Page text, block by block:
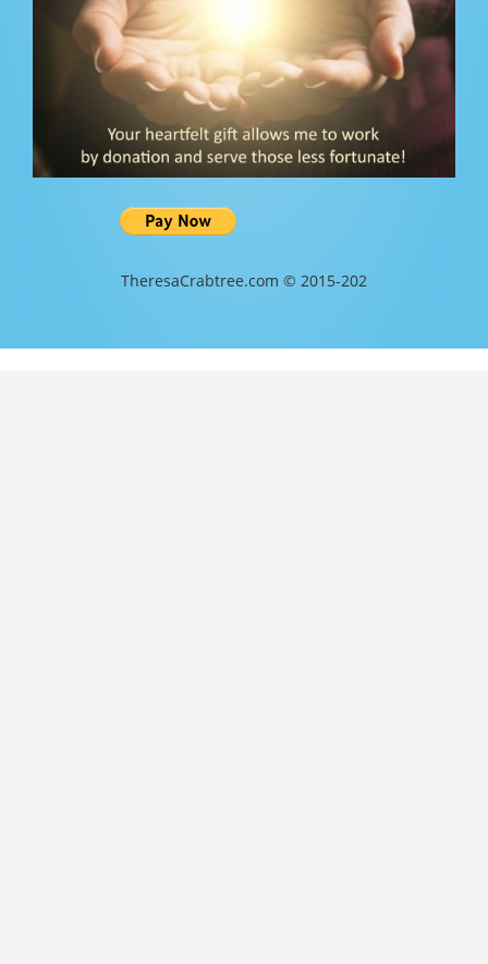
TheresaCrabtree.com © 2015-202